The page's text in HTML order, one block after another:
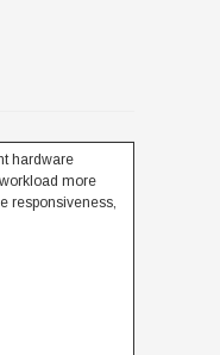
hardware
more
responsiveness,